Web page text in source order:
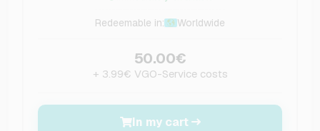
Redeemable in: Worldwide
50.00€
+ 3.99€ VGO-Service costs
In my cart